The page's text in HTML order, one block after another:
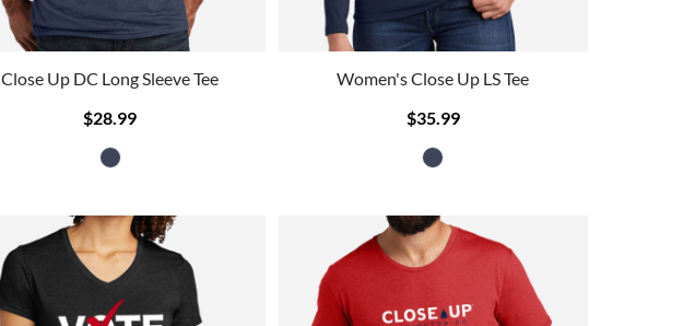
Close Up DC Long Sleeve Tee
$28.99
Women's Close Up LS Tee
$35.99